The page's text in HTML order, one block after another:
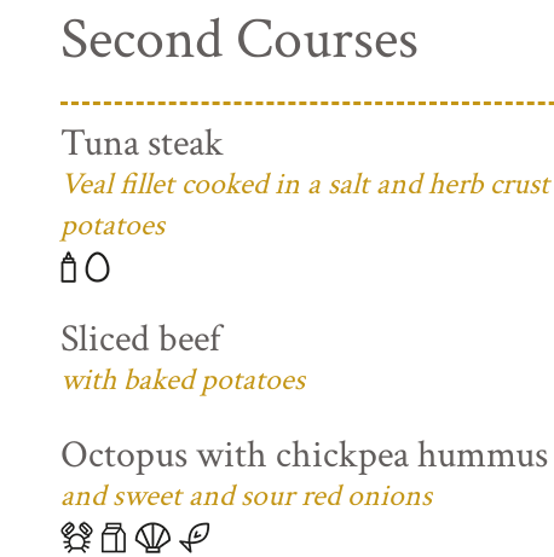
Second Courses
Tuna steak
Veal fillet cooked in a salt and herb
potatoes
Sliced beef
with baked potatoes
Octopus with chickpea hummus
and sweet and sour red onions